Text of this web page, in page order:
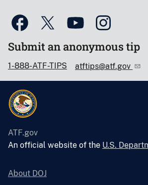
Submit an anonymous tip
1-888-ATF-TIPS atftips@atf.gov
ATF.gov
An official website of the U.S.
About DOJ